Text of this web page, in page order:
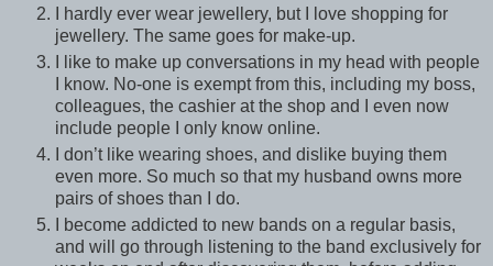
I hardly ever wear jewellery, but I love shopping for
jewellery. The same goes for make-up.
I like to make up conversations in my head with people
I know. No-one is exempt from this, including my boss,
colleagues, the cashier at the shop and I even now
include people I only know online.
I don’t like wearing shoes, and dislike buying them
even more. So much so that my husband owns more
pairs of shoes than I do.
I become addicted to new bands on a regular basis,
and will go through listening to the band exclusively for